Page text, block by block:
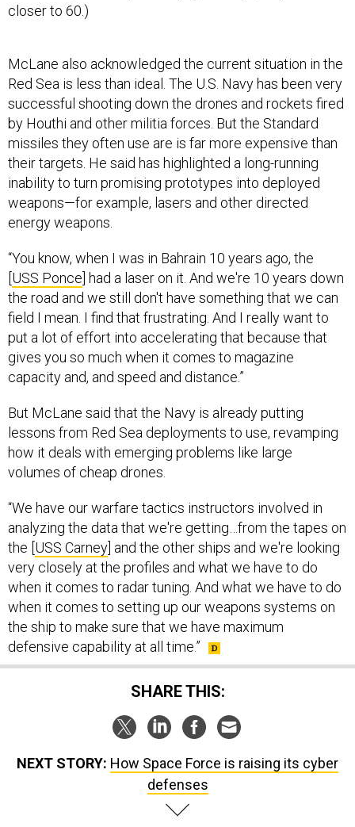
closer to 60.)
McLane also acknowledged the current situation in the
Red Sea is less than ideal. The U.S. Navy has been very
successful shooting down the drones and rockets fired
by Houthi and other militia forces. But the Standard
missiles they often use are is far more expensive than
their targets. He said has highlighted a long-running
inability to turn promising prototypes into deployed
weapons—for example, lasers and other directed
energy weapons.
“You know, when I was in Bahrain 10 years ago, the
USS Ponce ] had a laser on it. And we're 10 years down
the road and we still don't have something that we can
field I mean. I find that frustrating. And I really want to
put a lot of effort into accelerating that because that
gives you so much when it comes to magazine
capacity and, and speed and distance.”
But McLane said that the Navy is already putting
lessons from Red Sea deployments to use, revamping
how it deals with emerging problems like large
volumes of cheap drones.
“We have our warfare tactics instructors involved in
analyzing the data that we're getting…from the tapes on
the [ USS Carney ] and the other ships and we're looking
very closely at the profiles and what we have to do
when it comes to radar tuning. And what we have to do
when it comes to setting up our weapons systems on
the ship to make sure that we have maximum
defensive capability at all time.”
SHARE THIS:
NEXT STORY: How Space Force is raising its cyber
defenses